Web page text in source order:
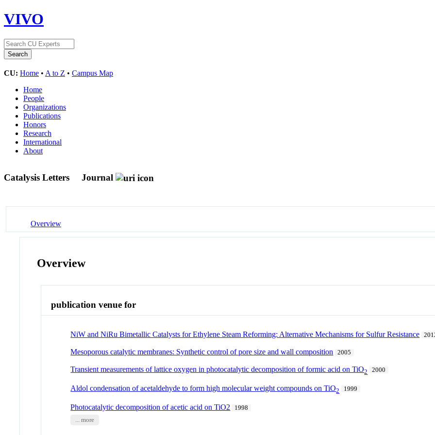
VIVO
CU: Home • A to Z • Campus Map
Home
People
Organizations
Publications
Honors
Research
International
About
Catalysis Letters Journal
Overview
Overview
publication venue for
NiW and NiRu Bimetallic Catalysts for Ethylene Steam Reforming: Alternative Mechanisms for Sulfur Resistance
Mesoporous catalytic membranes: Synthetic control of pore size and wall composition 2005
Transient measurements of lattice oxygen in photocatalytic decomposition of formic acid on TiO2 2000
Aldol condensation of acetaldehyde to form high molecular weight compounds on TiO2 1999
Photocatalytic decomposition of acetic acid on TiO2
1998
... more